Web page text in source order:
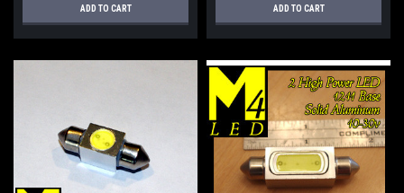
ADD TO CART ADD TO CART